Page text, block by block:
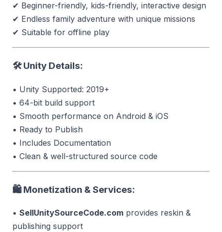
✔ Beginner-friendly, kids-friendly, interactive design
✔ Endless family adventure with unique missions
✔ Suitable for offline play
🛠 Unity Details:
• Unity Supported: 2019+
• 64-bit build support
• Smooth performance on Android & iOS
• Ready to Publish
• Includes Documentation
• Clean & well-structured source code
🛍 Monetization & Services:
• SellUnitySourceCode.com provides reskin &
publishing support